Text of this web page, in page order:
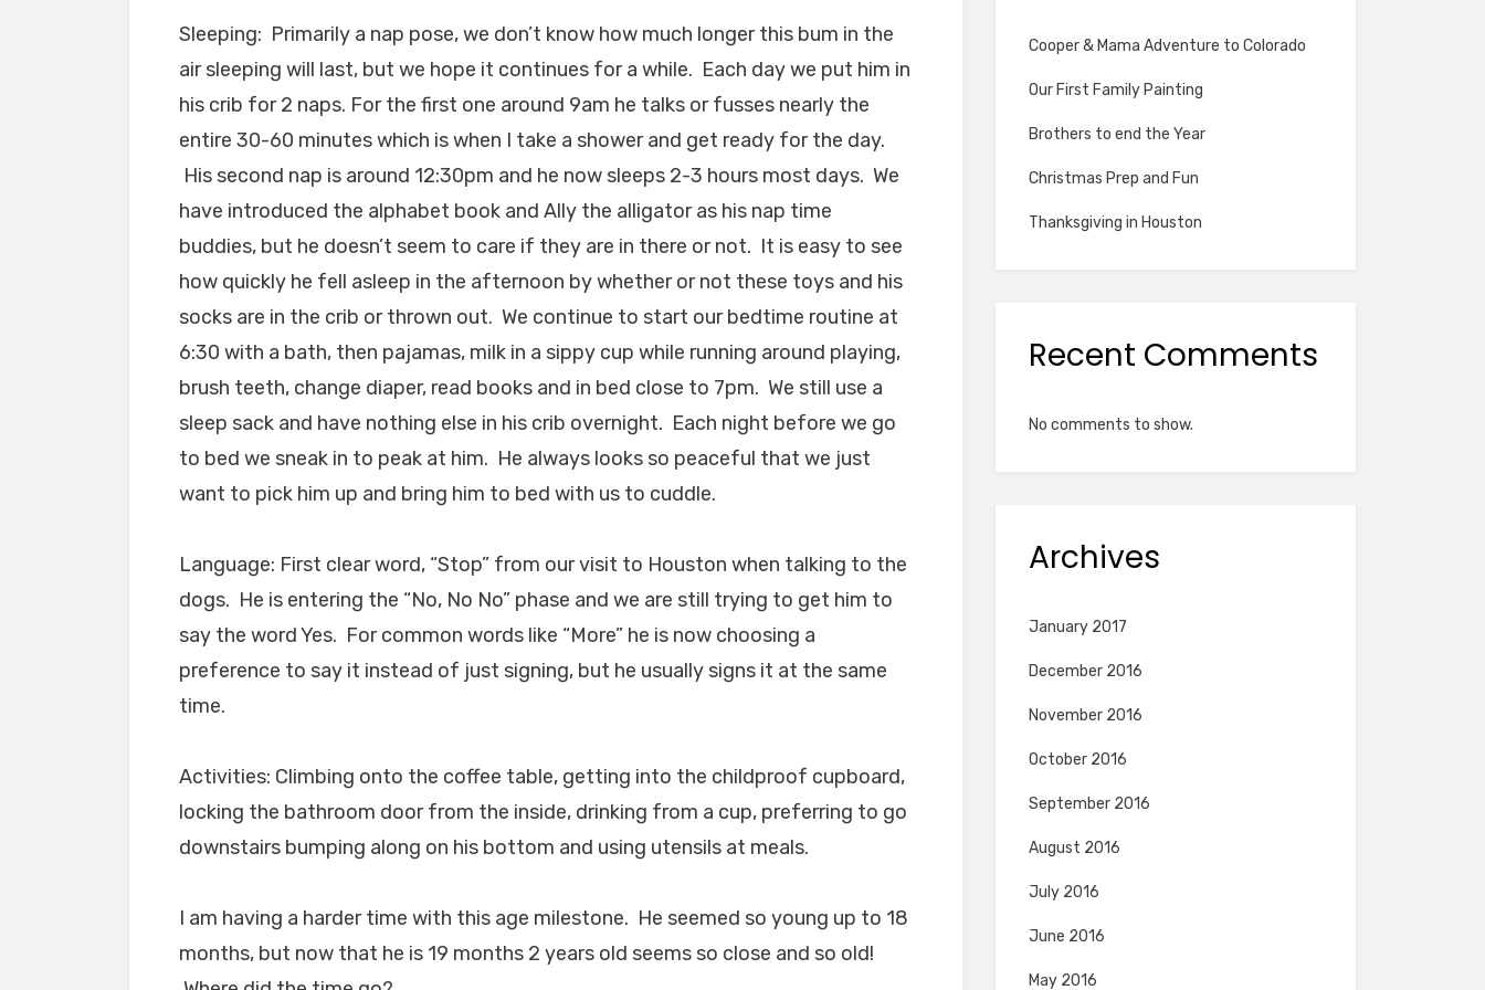
Sleeping: Primarily a nap pose, we don’t know how much longer this bum in the
air sleeping will last, but we hope it continues for a while. Each day we put him in
his crib for 2 naps. For the first one around 9am he talks or fusses nearly the
entire 30-60 minutes which is when I take a shower and get ready for the day.
His second nap is around 12:30pm and he now sleeps 2-3 hours most days. We
have introduced the alphabet book and Ally the alligator as his nap time
buddies, but he doesn’t seem to care if they are in there or not. It is easy to see
how quickly he fell asleep in the afternoon by whether or not these toys and his
socks are in the crib or thrown out. We continue to start our bedtime routine at
6:30 with a bath, then pajamas, milk in a sippy cup while running around playing,
brush teeth, change diaper, read books and in bed close to 7pm. We still use a
sleep sack and have nothing else in his crib overnight. Each night before we go
to bed we sneak in to peak at him. He always looks so peaceful that we just
want to pick him up and bring him to bed with us to cuddle.
Language: First clear word, “Stop” from our visit to Houston when talking to the
dogs. He is entering the “No, No No” phase and we are still trying to get him to
say the word Yes. For common words like “More” he is now choosing a
preference to say it instead of just signing, but he usually signs it at the same
time.
Activities: Climbing onto the coffee table, getting into the childproof cupboard,
locking the bathroom door from the inside, drinking from a cup, preferring to go
downstairs bumping along on his bottom and using utensils at meals.
I am having a harder time with this age milestone. He seemed so young up to 18
months, but now that he is 19 months 2 years old seems so close and so old!
Cooper & Mama Adventure to Colorado
Our First Family Painting
Brothers to end the Year
Christmas Prep and Fun
Thanksgiving in Houston
Recent Comments
No comments to show.
Archives
January 2017
December 2016
November 2016
October 2016
September 2016
August 2016
July 2016
June 2016
May 2016